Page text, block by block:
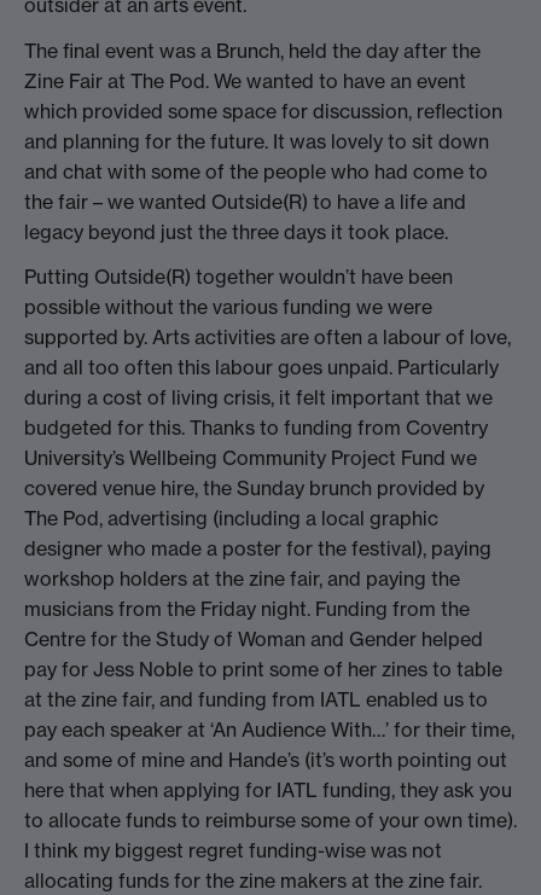
The final event was a Brunch, held the day after the
Zine Fair at The Pod. We wanted to have an event
which provided some space for discussion, reflection
and planning for the future. It was lovely to sit down
and chat with some of the people who had come to
the fair – we wanted Outside(R) to have a life and
legacy beyond just the three days it took place.
Putting Outside(R) together wouldn’t have been
possible without the various funding we were
supported by. Arts activities are often a labour of love,
and all too often this labour goes unpaid. Particularly
during a cost of living crisis, it felt important that we
budgeted for this. Thanks to funding from Coventry
University’s Wellbeing Community Project Fund we
covered venue hire, the Sunday brunch provided by
The Pod, advertising (including a local graphic
designer who made a poster for the festival), paying
workshop holders at the zine fair, and paying the
musicians from the Friday night. Funding from the
Centre for the Study of Woman and Gender helped
pay for Jess Noble to print some of her zines to table
at the zine fair, and funding from IATL enabled us to
pay each speaker at ‘An Audience With…’ for their time,
and some of mine and Hande’s (it’s worth pointing out
here that when applying for IATL funding, they ask you
to allocate funds to reimburse some of your own time).
I think my biggest regret funding-wise was not
allocating funds for the zine makers at the zine fair.